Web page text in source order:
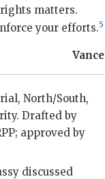
matters.
your efforts.5
Vance
North/South,
Drafted by
approved by
discussed